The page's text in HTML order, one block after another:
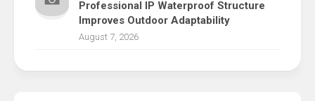
Professional IP Waterproof Structure
Improves Outdoor Adaptability
August 7, 2026